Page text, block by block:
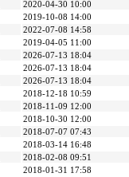
2020-04-30 10:00
2019-10-08 14:00
2022-07-08 14:58
2019-04-05 11:00
2026-07-13 18:04
2026-07-13 18:04
2026-07-13 18:04
2018-12-18 10:59
2018-11-09 12:00
2018-10-30 12:00
2018-07-07 07:43
2018-03-14 16:48
2018-02-08 09:51
2018-01-31 17:58